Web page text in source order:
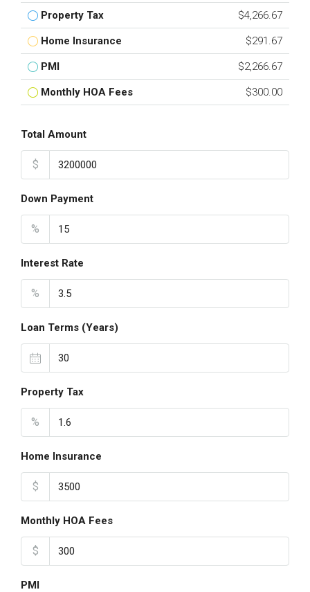
Property Tax $4,266.67
Home Insurance $291.67
PMI $2,266.67
Monthly HOA Fees $300.00
Total Amount
$
Down Payment
%
Interest Rate
%
Loan Terms (Years)
Property Tax
%
Home Insurance
$
Monthly HOA Fees
$
PMI